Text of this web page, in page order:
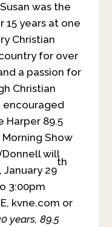
was the
15 years at one
Christian
for over
a passion for
Christian
encouraged
Harper 89.5
Show
will
January 29
th
3:00pm
kvne.com or
years, 89.5